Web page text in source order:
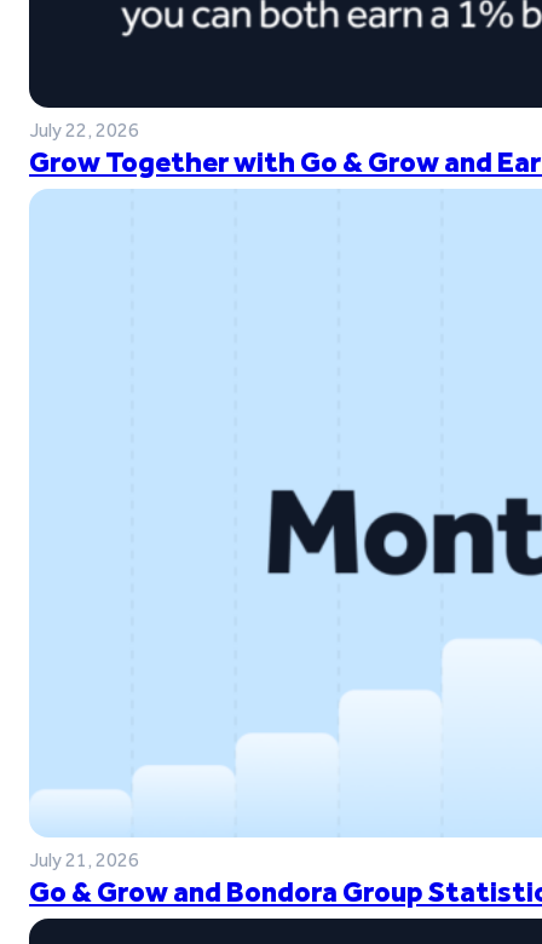
July 22, 2026
Grow Together with Go & Grow and
July 21, 2026
Go & Grow and Bondora Group